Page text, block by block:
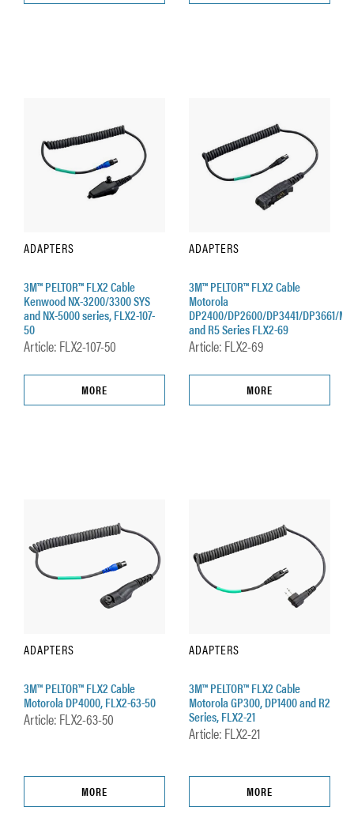
ADAPTERS
3M™ PELTOR™ FLX2 Cable
Kenwood NX-3200/3300 SYS
and NX-5000 series, FLX2-107-
50
Article: FLX2-107-50
MORE
ADAPTERS
3M™ PELTOR™ FLX2 Cable
Motorola
DP2400/DP2600/DP3441/DP3661/
and R5 Series FLX2-69
Article: FLX2-69
MORE
ADAPTERS
3M™ PELTOR™ FLX2 Cable
Motorola DP4000, FLX2-63-50
Article: FLX2-63-50
MORE
ADAPTERS
3M™ PELTOR™ FLX2 Cable
Motorola GP300, DP1400 and R2
Series, FLX2-21
Article: FLX2-21
MORE